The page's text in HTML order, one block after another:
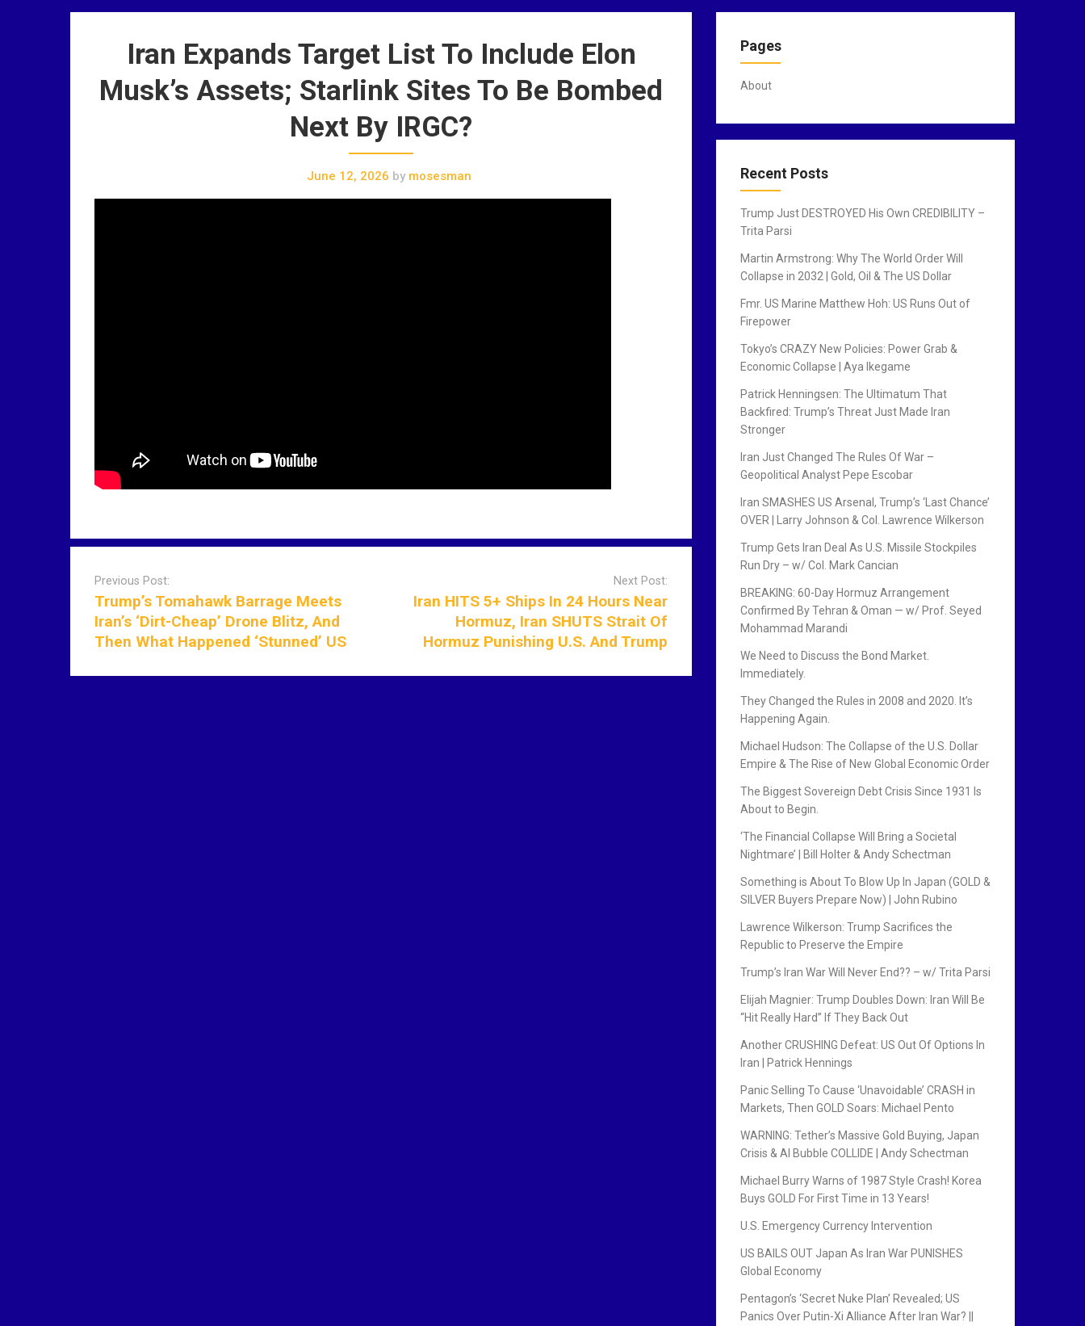
Iran Expands Target List To Include Elon
Musk’s Assets; Starlink Sites To Be Bombed
Next By IRGC?
June 12, 2026 by mosesman
v
Previous Post:
Trump’s Tomahawk Barrage Meets
Iran’s ‘Dirt-Cheap’ Drone Blitz, And
Then What Happened ‘Stunned’ US
Next Post:
Iran HITS 5+ Ships In 24 Hours Near
Hormuz, Iran SHUTS Strait Of
Hormuz Punishing U.S. And Trump
Pages
About
Recent Posts
Trump Just DESTROYED His Own CREDIBILITY –
Trita Parsi
Martin Armstrong: Why The World Order Will
Collapse in 2032 | Gold, Oil & The US Dollar
Fmr. US Marine Matthew Hoh: US Runs Out of
Firepower
Tokyo’s CRAZY New Policies: Power Grab &
Economic Collapse | Aya Ikegame
Patrick Henningsen: The Ultimatum That
Backfired: Trump’s Threat Just Made Iran
Stronger
Iran Just Changed The Rules Of War –
Geopolitical Analyst Pepe Escobar
Iran SMASHES US Arsenal, Trump’s ‘Last Chance’
OVER | Larry Johnson & Col. Lawrence Wilkerson
Trump Gets Iran Deal As U.S. Missile Stockpiles
Run Dry – w/ Col. Mark Cancian
BREAKING: 60-Day Hormuz Arrangement
Confirmed By Tehran & Oman — w/ Prof. Seyed
Mohammad Marandi
We Need to Discuss the Bond Market.
Immediately.
They Changed the Rules in 2008 and 2020. It’s
Happening Again.
Michael Hudson: The Collapse of the U.S. Dollar
Empire & The Rise of New Global Economic Order
The Biggest Sovereign Debt Crisis Since 1931 Is
About to Begin.
‘The Financial Collapse Will Bring a Societal
Nightmare’ | Bill Holter & Andy Schectman
Something is About To Blow Up In Japan (GOLD &
SILVER Buyers Prepare Now) | John Rubino
Lawrence Wilkerson: Trump Sacrifices the
Republic to Preserve the Empire
Trump’s Iran War Will Never End?? – w/ Trita Parsi
Elijah Magnier: Trump Doubles Down: Iran Will Be
“Hit Really Hard” If They Back Out
Another CRUSHING Defeat: US Out Of Options In
Iran | Patrick Hennings
Panic Selling To Cause ‘Unavoidable’ CRASH in
Markets, Then GOLD Soars: Michael Pento
WARNING: Tether’s Massive Gold Buying, Japan
Crisis & AI Bubble COLLIDE | Andy Schectman
Michael Burry Warns of 1987 Style Crash! Korea
Buys GOLD For First Time in 13 Years!
U.S. Emergency Currency Intervention
US BAILS OUT Japan As Iran War PUNISHES
Global Economy
Pentagon’s ‘Secret Nuke Plan’ Revealed; US
Panics Over Putin-Xi Alliance After Iran War? ||